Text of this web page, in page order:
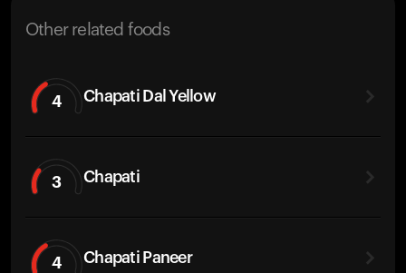
Other related foods
4 Chapati Dal Yellow
3 Chapati
4 Chapati Paneer